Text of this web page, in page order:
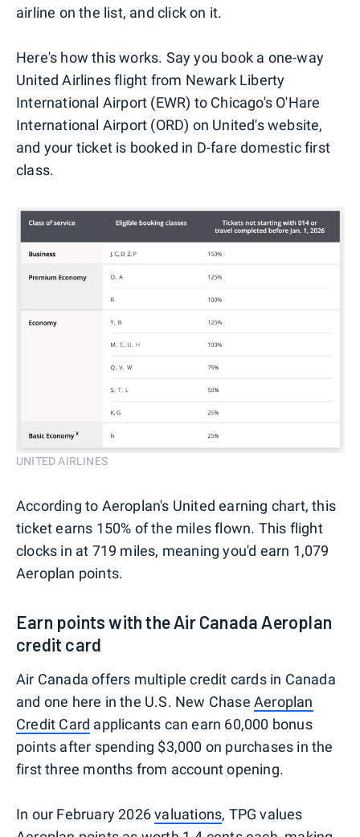
airline on the list, and click on it.
Here's how this works. Say you book a one-way
United Airlines flight from Newark Liberty
International Airport (EWR) to Chicago's O'Hare
International Airport (ORD) on United's website,
and your ticket is booked in D-fare domestic first
class.
UNITED AIRLINES
According to Aeroplan's United earning chart, this
ticket earns 150% of the miles flown. This flight
clocks in at 719 miles, meaning you'd earn 1,079
Aeroplan points.
Earn points with the Air Canada Aeroplan
credit card
Air Canada offers multiple credit cards in Canada
and one here in the U.S. New Chase Aeroplan
Credit Card applicants can earn 60,000 bonus
points after spending $3,000 on purchases in the
first three months from account opening.
In our February 2026valuations, TPG values